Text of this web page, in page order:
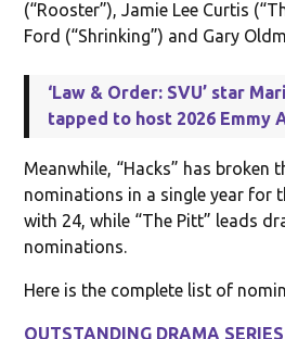
(“Rooster”), Jamie Lee Curtis
Ford (“Shrinking”) and Gary
‘Law & Order: SVU’ star
tapped to host 2026 Emmy
Meanwhile, “Hacks” has broken
nominations in a single year for
with 24, while “The Pitt” leads
nominations.
Here is the complete list of
OUTSTANDING DRAMA SERIES